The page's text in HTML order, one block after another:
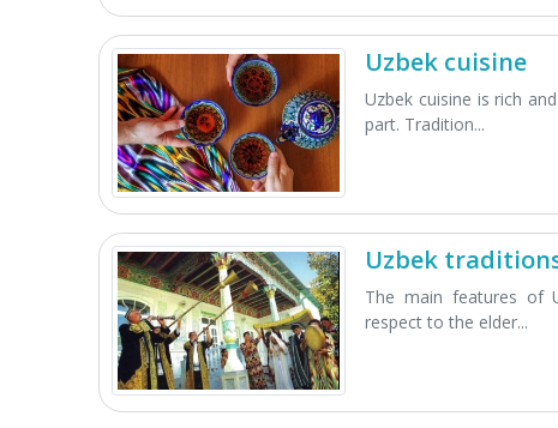
Uzbek cuisine
Uzbek cuisine is rich
part. Tradition...
Uzbek
The main features of
respect to the elder...